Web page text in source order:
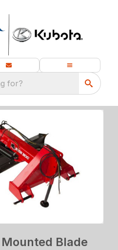
for?
Mounted Blade